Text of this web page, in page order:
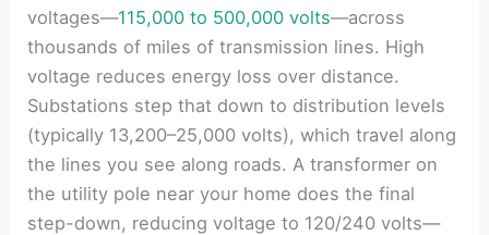
voltages—115,000 to 500,000 volts—across
thousands of miles of transmission lines. High
voltage reduces energy loss over distance.
Substations step that down to distribution levels
(typically 13,200–25,000 volts), which travel along
the lines you see along roads. A transformer on
the utility pole near your home does the final
step-down, reducing voltage to 120/240 volts—